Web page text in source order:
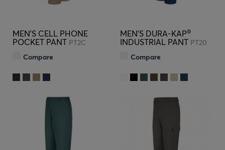
MEN'S CELL PHONE
POCKET PANT PT2C
Compare
MEN'S DURA-KAP®
INDUSTRIAL PANT PT20
Compare